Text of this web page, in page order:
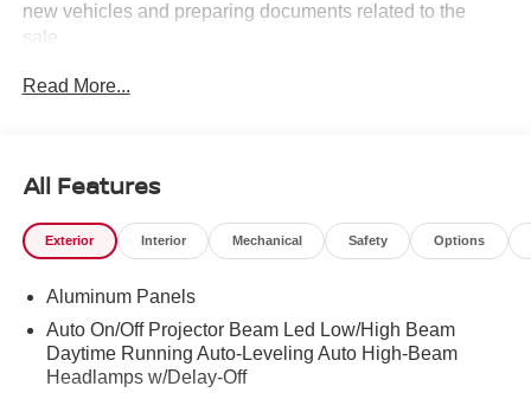
new vehicles and preparing documents related to the
sale.
https://www.crownjaguar.com/catcher.esl?
Read More...
All Features
Exterior Interior Mechanical Safety Options
Aluminum Panels
Auto On/Off Projector Beam Led Low/High Beam
Daytime Running Auto-Leveling Auto High-Beam
Headlamps w/Delay-Off